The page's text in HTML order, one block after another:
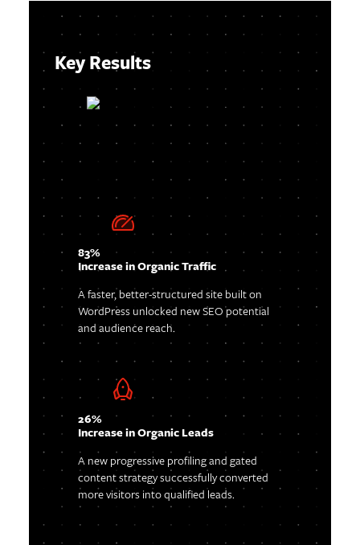
Key Results
83%
Increase in Organic Traffic
A faster, better-structured site built on
WordPress unlocked new SEO potential
and audience reach.
26%
Increase in Organic Leads
A new progressive profiling and gated
content strategy successfully converted
more visitors into qualified leads.